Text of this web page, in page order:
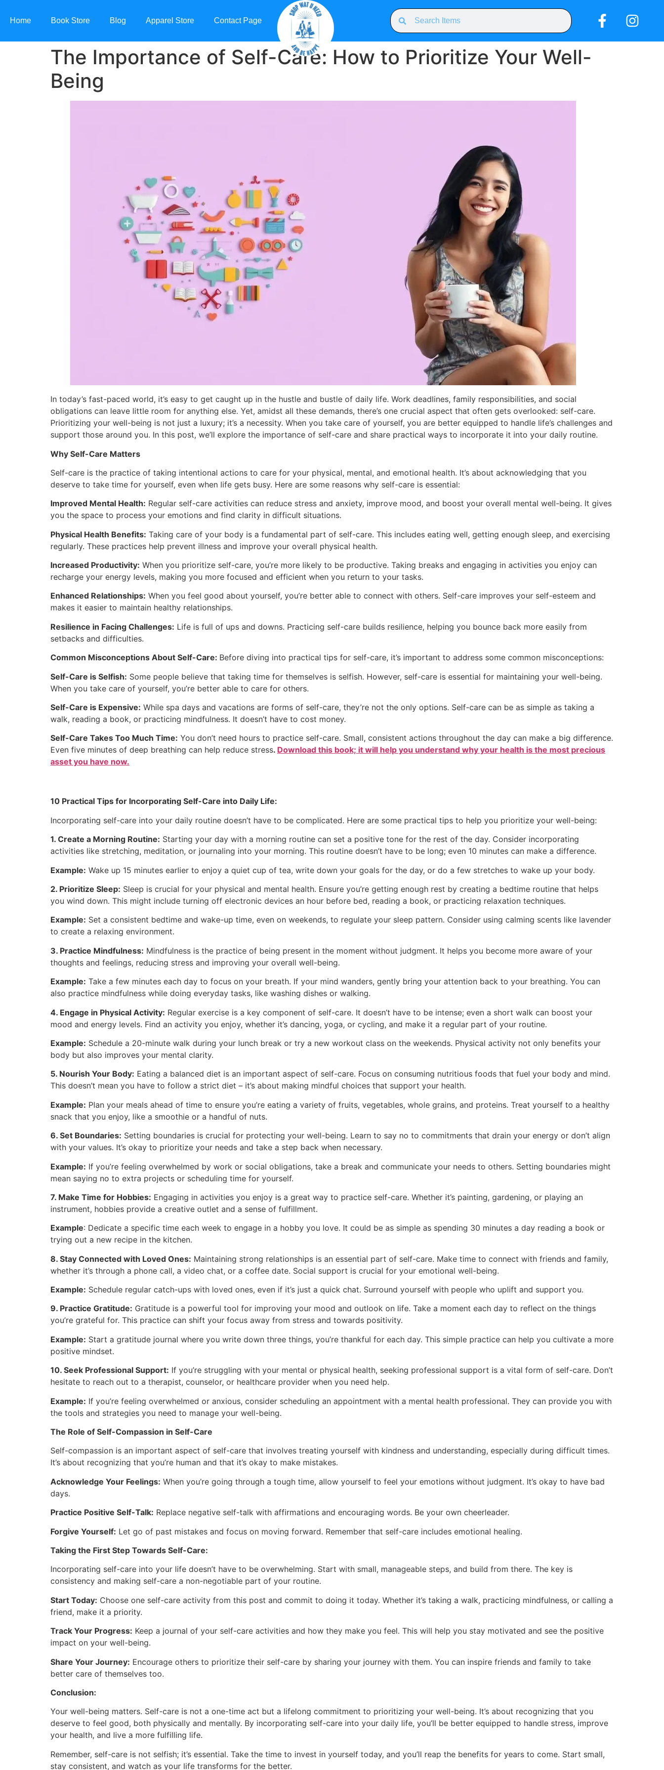
Home Book Store Blog Apparel Store Contact Page
The Importance of Self-Care: How to Prioritize Your Well-
Being
In today’s fast-paced world, it’s easy to get caught up in the hustle and bustle of daily life. Work deadlines, family responsibilities, and social
obligations can leave little room for anything else. Yet, amidst all these demands, there’s one crucial aspect that often gets overlooked: self-care.
Prioritizing your well-being is not just a luxury; it’s a necessity. When you take care of yourself, you are better equipped to handle life’s challenges and
support those around you. In this post, we’ll explore the importance of self-care and share practical ways to incorporate it into your daily routine.
Why Self-Care Matters
Self-care is the practice of taking intentional actions to care for your physical, mental, and emotional health. It’s about acknowledging that you
deserve to take time for yourself, even when life gets busy. Here are some reasons why self-care is essential:
Improved Mental Health: Regular self-care activities can reduce stress and anxiety, improve mood, and boost your overall mental well-being. It gives
you the space to process your emotions and find clarity in difficult situations.
Physical Health Benefits: Taking care of your body is a fundamental part of self-care. This includes eating well, getting enough sleep, and exercising
regularly. These practices help prevent illness and improve your overall physical health.
Increased Productivity: When you prioritize self-care, you’re more likely to be productive. Taking breaks and engaging in activities you enjoy can
recharge your energy levels, making you more focused and efficient when you return to your tasks.
Enhanced Relationships: When you feel good about yourself, you’re better able to connect with others. Self-care improves your self-esteem and
makes it easier to maintain healthy relationships.
Resilience in Facing Challenges: Life is full of ups and downs. Practicing self-care builds resilience, helping you bounce back more easily from
setbacks and difficulties.
Common Misconceptions About Self-Care: Before diving into practical tips for self-care, it’s important to address some common misconceptions:
Self-Care is Selfish: Some people believe that taking time for themselves is selfish. However, self-care is essential for maintaining your well-being.
When you take care of yourself, you’re better able to care for others.
Self-Care is Expensive: While spa days and vacations are forms of self-care, they’re not the only options. Self-care can be as simple as taking a
walk, reading a book, or practicing mindfulness. It doesn’t have to cost money.
Self-Care Takes Too Much Time: You don’t need hours to practice self-care. Small, consistent actions throughout the day can make a big difference.
Even five minutes of deep breathing can help reduce stress. Download this book; it will help you understand why your health is the most precious
asset you have now.
10 Practical Tips for Incorporating Self-Care into Daily Life:
Incorporating self-care into your daily routine doesn’t have to be complicated. Here are some practical tips to help you prioritize your well-being:
1. Create a Morning Routine: Starting your day with a morning routine can set a positive tone for the rest of the day. Consider incorporating
activities like stretching, meditation, or journaling into your morning. This routine doesn’t have to be long; even 10 minutes can make a difference.
Example: Wake up 15 minutes earlier to enjoy a quiet cup of tea, write down your goals for the day, or do a few stretches to wake up your body.
2. Prioritize Sleep: Sleep is crucial for your physical and mental health. Ensure you’re getting enough rest by creating a bedtime routine that helps
you wind down. This might include turning off electronic devices an hour before bed, reading a book, or practicing relaxation techniques.
Example: Set a consistent bedtime and wake-up time, even on weekends, to regulate your sleep pattern. Consider using calming scents like lavender
to create a relaxing environment.
3. Practice Mindfulness: Mindfulness is the practice of being present in the moment without judgment. It helps you become more aware of your
thoughts and feelings, reducing stress and improving your overall well-being.
Example: Take a few minutes each day to focus on your breath. If your mind wanders, gently bring your attention back to your breathing. You can
also practice mindfulness while doing everyday tasks, like washing dishes or walking.
4. Engage in Physical Activity: Regular exercise is a key component of self-care. It doesn’t have to be intense; even a short walk can boost your
mood and energy levels. Find an activity you enjoy, whether it’s dancing, yoga, or cycling, and make it a regular part of your routine.
Example: Schedule a 20-minute walk during your lunch break or try a new workout class on the weekends. Physical activity not only benefits your
body but also improves your mental clarity.
5. Nourish Your Body: Eating a balanced diet is an important aspect of self-care. Focus on consuming nutritious foods that fuel your body and mind.
This doesn’t mean you have to follow a strict diet – it’s about making mindful choices that support your health.
Example: Plan your meals ahead of time to ensure you’re eating a variety of fruits, vegetables, whole grains, and proteins. Treat yourself to a healthy
snack that you enjoy, like a smoothie or a handful of nuts.
6. Set Boundaries: Setting boundaries is crucial for protecting your well-being. Learn to say no to commitments that drain your energy or don’t align
with your values. It’s okay to prioritize your needs and take a step back when necessary.
Example: If you’re feeling overwhelmed by work or social obligations, take a break and communicate your needs to others. Setting boundaries might
mean saying no to extra projects or scheduling time for yourself.
7. Make Time for Hobbies: Engaging in activities you enjoy is a great way to practice self-care. Whether it’s painting, gardening, or playing an
instrument, hobbies provide a creative outlet and a sense of fulfillment.
Example: Dedicate a specific time each week to engage in a hobby you love. It could be as simple as spending 30 minutes a day reading a book or
trying out a new recipe in the kitchen.
8. Stay Connected with Loved Ones: Maintaining strong relationships is an essential part of self-care. Make time to connect with friends and family,
whether it’s through a phone call, a video chat, or a coffee date. Social support is crucial for your emotional well-being.
Example: Schedule regular catch-ups with loved ones, even if it’s just a quick chat. Surround yourself with people who uplift and support you.
9. Practice Gratitude: Gratitude is a powerful tool for improving your mood and outlook on life. Take a moment each day to reflect on the things
you’re grateful for. This practice can shift your focus away from stress and towards positivity.
Example: Start a gratitude journal where you write down three things, you’re thankful for each day. This simple practice can help you cultivate a more
positive mindset.
10. Seek Professional Support: If you’re struggling with your mental or physical health, seeking professional support is a vital form of self-care. Don’t
hesitate to reach out to a therapist, counselor, or healthcare provider when you need help.
Example: If you’re feeling overwhelmed or anxious, consider scheduling an appointment with a mental health professional. They can provide you with
the tools and strategies you need to manage your well-being.
The Role of Self-Compassion in Self-Care
Self-compassion is an important aspect of self-care that involves treating yourself with kindness and understanding, especially during difficult times.
It’s about recognizing that you’re human and that it’s okay to make mistakes.
Acknowledge Your Feelings: When you’re going through a tough time, allow yourself to feel your emotions without judgment. It’s okay to have bad
days.
Practice Positive Self-Talk: Replace negative self-talk with affirmations and encouraging words. Be your own cheerleader.
Forgive Yourself: Let go of past mistakes and focus on moving forward. Remember that self-care includes emotional healing.
Taking the First Step Towards Self-Care:
Incorporating self-care into your life doesn’t have to be overwhelming. Start with small, manageable steps, and build from there. The key is
consistency and making self-care a non-negotiable part of your routine.
Start Today: Choose one self-care activity from this post and commit to doing it today. Whether it’s taking a walk, practicing mindfulness, or calling a
friend, make it a priority.
Track Your Progress: Keep a journal of your self-care activities and how they make you feel. This will help you stay motivated and see the positive
impact on your well-being.
Share Your Journey: Encourage others to prioritize their self-care by sharing your journey with them. You can inspire friends and family to take
better care of themselves too.
Conclusion:
Your well-being matters. Self-care is not a one-time act but a lifelong commitment to prioritizing your well-being. It’s about recognizing that you
deserve to feel good, both physically and mentally. By incorporating self-care into your daily life, you’ll be better equipped to handle stress, improve
your health, and live a more fulfilling life.
Remember, self-care is not selfish; it’s essential. Take the time to invest in yourself today, and you’ll reap the benefits for years to come. Start small,
stay consistent, and watch as your life transforms for the better.